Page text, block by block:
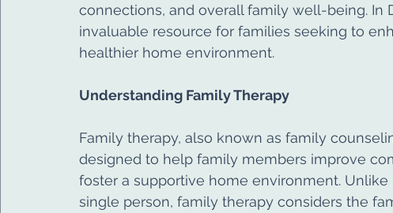
connections, and overall family well-being. In
invaluable resource for families seeking to
healthier home environment.
Understanding Family Therapy
Family therapy, also known as family
designed to help family members improve
foster a supportive home environment.
single person, family therapy considers the